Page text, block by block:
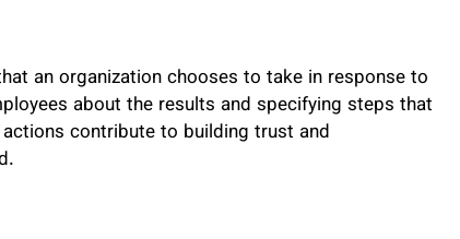
an organization chooses to take in response to
about the results and specifying steps that
contribute to building trust and